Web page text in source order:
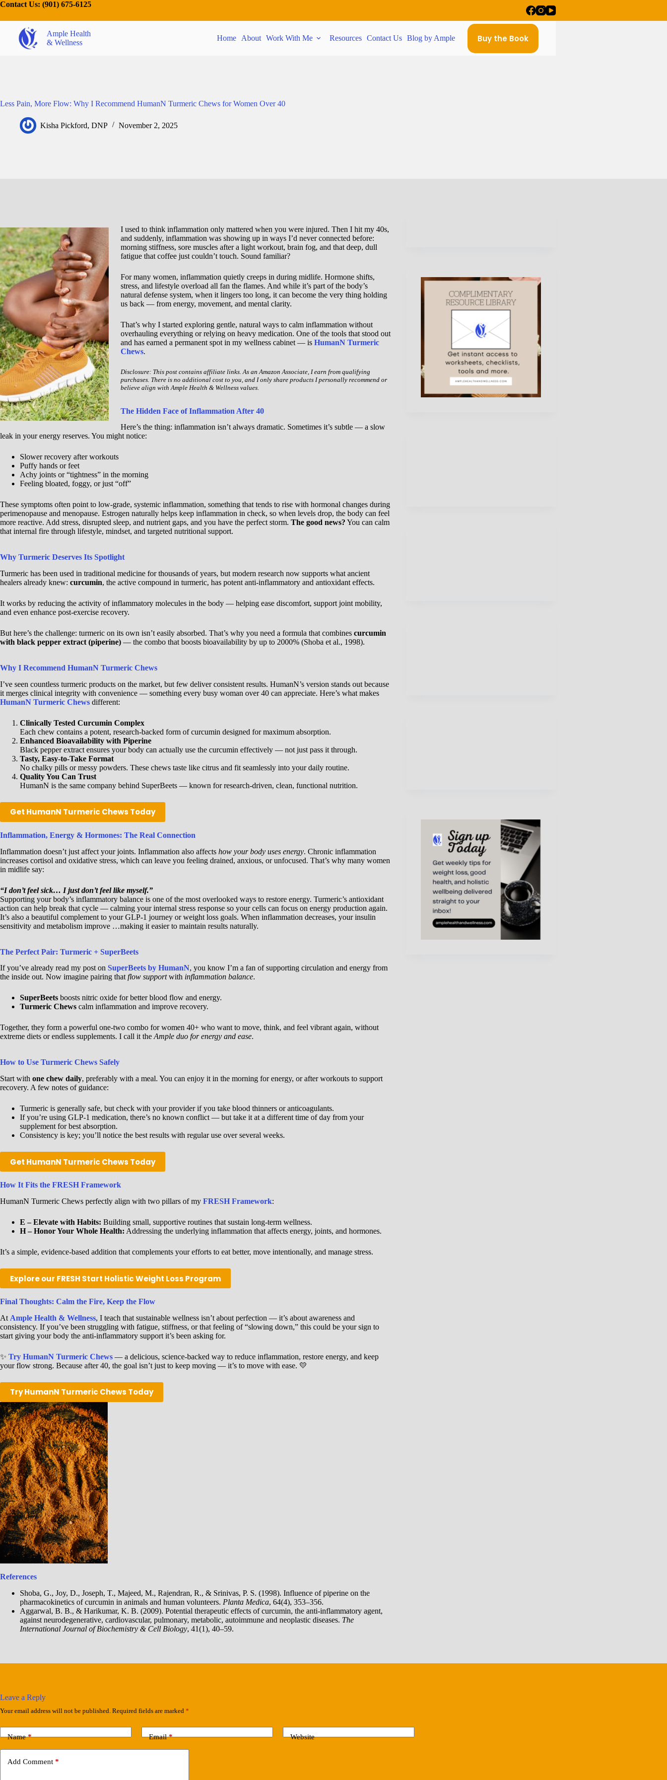
Contact Us: (901) 675-6125
Ample Health
& Wellness
Home About Work With Me Resources Contact Us Blog by Ample Buy the Book
Less Pain, More Flow: Why I Recommend HumanN Turmeric Chews for Women Over 40
Kisha Pickford, DNP November 2, 2025
I used to think inflammation only mattered when you were injured. Then I hit my 40s,
and suddenly, inflammation was showing up in ways I’d never connected before:
morning stiffness, sore muscles after a light workout, brain fog, and that deep, dull
fatigue that coffee just couldn’t touch. Sound familiar?
For many women, inflammation quietly creeps in during midlife. Hormone shifts,
stress, and lifestyle overload all fan the flames. And while it’s part of the body’s
natural defense system, when it lingers too long, it can become the very thing holding
us back — from energy, movement, and mental clarity.
That’s why I started exploring gentle, natural ways to calm inflammation without
overhauling everything or relying on heavy medication. One of the tools that stood out
and has earned a permanent spot in my wellness cabinet — is HumanN Turmeric
Chews.
Disclosure: This post contains affiliate links. As an Amazon Associate, I earn from qualifying
purchases. There is no additional cost to you, and I only share products I personally recommend or
believe align with Ample Health & Wellness values.
The Hidden Face of Inflammation After 40
Here’s the thing: inflammation isn’t always dramatic. Sometimes it’s subtle — a slow
leak in your energy reserves. You might notice:
Slower recovery after workouts
Puffy hands or feet
Achy joints or “tightness” in the morning
Feeling bloated, foggy, or just “off”
These symptoms often point to low-grade, systemic inflammation, something that tends to rise with hormonal changes during
perimenopause and menopause. Estrogen naturally helps keep inflammation in check, so when levels drop, the body can feel
more reactive. Add stress, disrupted sleep, and nutrient gaps, and you have the perfect storm. The good news? You can calm
that internal fire through lifestyle, mindset, and targeted nutritional support.
Why Turmeric Deserves Its Spotlight
Turmeric has been used in traditional medicine for thousands of years, but modern research now supports what ancient
healers already knew: curcumin, the active compound in turmeric, has potent anti-inflammatory and antioxidant effects.
It works by reducing the activity of inflammatory molecules in the body — helping ease discomfort, support joint mobility,
and even enhance post-exercise recovery.
But here’s the challenge: turmeric on its own isn’t easily absorbed. That’s why you need a formula that combines curcumin
with black pepper extract (piperine) — the combo that boosts bioavailability by up to 2000% (Shoba et al., 1998).
Why I Recommend HumanN Turmeric Chews
I’ve seen countless turmeric products on the market, but few deliver consistent results. HumanN’s version stands out because
it merges clinical integrity with convenience — something every busy woman over 40 can appreciate. Here’s what makes
HumanN Turmeric Chews different:
Clinically Tested Curcumin Complex
Each chew contains a potent, research-backed form of curcumin designed for maximum absorption.
Enhanced Bioavailability with Piperine
Black pepper extract ensures your body can actually use the curcumin effectively — not just pass it through.
Tasty, Easy-to-Take Format
No chalky pills or messy powders. These chews taste like citrus and fit seamlessly into your daily routine.
Quality You Can Trust
HumanN is the same company behind SuperBeets — known for research-driven, clean, functional nutrition.
Get HumanN Turmeric Chews Today
Inflammation, Energy & Hormones: The Real Connection
Inflammation doesn’t just affect your joints. Inflammation also affects how your body uses energy. Chronic inflammation
increases cortisol and oxidative stress, which can leave you feeling drained, anxious, or unfocused. That’s why many women
in midlife say:
“I don’t feel sick… I just don’t feel like myself.”
Supporting your body’s inflammatory balance is one of the most overlooked ways to restore energy. Turmeric’s antioxidant
action can help break that cycle — calming your internal stress response so your cells can focus on energy production again.
It’s also a beautiful complement to your GLP-1 journey or weight loss goals. When inflammation decreases, your insulin
sensitivity and metabolism improve …making it easier to maintain results naturally.
The Perfect Pair: Turmeric + SuperBeets
If you’ve already read my post on SuperBeets by HumanN, you know I’m a fan of supporting circulation and energy from
the inside out. Now imagine pairing thatflow supportwith inflammation balance.
SuperBeets boosts nitric oxide for better blood flow and energy.
Turmeric Chews calm inflammation and improve recovery.
Together, they form a powerful one-two combo for women 40+ who want to move, think, and feel vibrant again, without
extreme diets or endless supplements. I call it theAmple duo for energy and ease.
How to Use Turmeric Chews Safely
Start with one chew daily, preferably with a meal. You can enjoy it in the morning for energy, or after workouts to support
recovery. A few notes of guidance:
Turmeric is generally safe, but check with your provider if you take blood thinners or anticoagulants.
If you’re using GLP-1 medication, there’s no known conflict — but take it at a different time of day from your
supplement for best absorption.
Consistency is key; you’ll notice the best results with regular use over several weeks.
Get HumanN Turmeric Chews Today
How It Fits the FRESH Framework
HumanN Turmeric Chews perfectly align with two pillars of my FRESH Framework:
E – Elevate with Habits: Building small, supportive routines that sustain long-term wellness.
H – Honor Your Whole Health: Addressing the underlying inflammation that affects energy, joints, and hormones.
It’s a simple, evidence-based addition that complements your efforts to eat better, move intentionally, and manage stress.
Explore our FRESH Start Holistic Weight Loss Program
Final Thoughts: Calm the Fire, Keep the Flow
At Ample Health & Wellness, I teach that sustainable wellness isn’t about perfection — it’s about awareness and
consistency. If you’ve been struggling with fatigue, stiffness, or that feeling of “slowing down,” this could be your sign to
start giving your body the anti-inflammatory support it’s been asking for.
✨ Try HumanN Turmeric Chews — a delicious, science-backed way to reduce inflammation, restore energy, and keep
your flow strong. Because after 40, the goal isn’t just to keep moving — it’s to move with ease. 💛
Try HumanN Turmeric Chews Today
References
Shoba, G., Joy, D., Joseph, T., Majeed, M., Rajendran, R., & Srinivas, P. S. (1998). Influence of piperine on the
pharmacokinetics of curcumin in animals and human volunteers. Planta Medica, 64(4), 353–356.
Aggarwal, B. B., & Harikumar, K. B. (2009). Potential therapeutic effects of curcumin, the anti-inflammatory agent,
against neurodegenerative, cardiovascular, pulmonary, metabolic, autoimmune and neoplastic diseases. The
International Journal of Biochemistry & Cell Biology, 41(1), 40–59.
Leave a Reply
Your email address will not be published. Required fields are marked *
Name* Email* Website
Add Comment *